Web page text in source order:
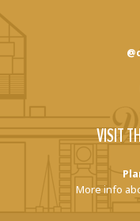
VISIT
More info